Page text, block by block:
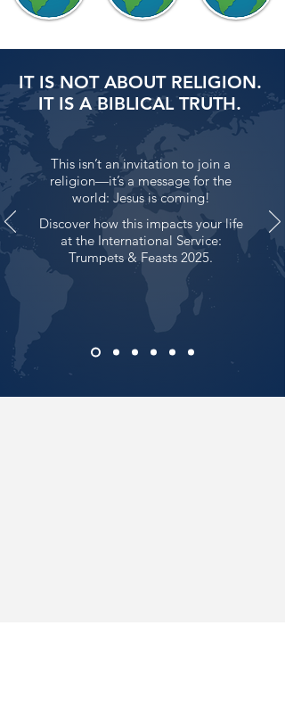
IT IS NOT ABOUT RELIGION.
IT IS A BIBLICAL TRUTH.
This isn’t an invitation to join a
religion—it’s a message for the
world: Jesus is coming!
Discover how this impacts your life
at the International Service:
Trumpets & Feasts 2025.